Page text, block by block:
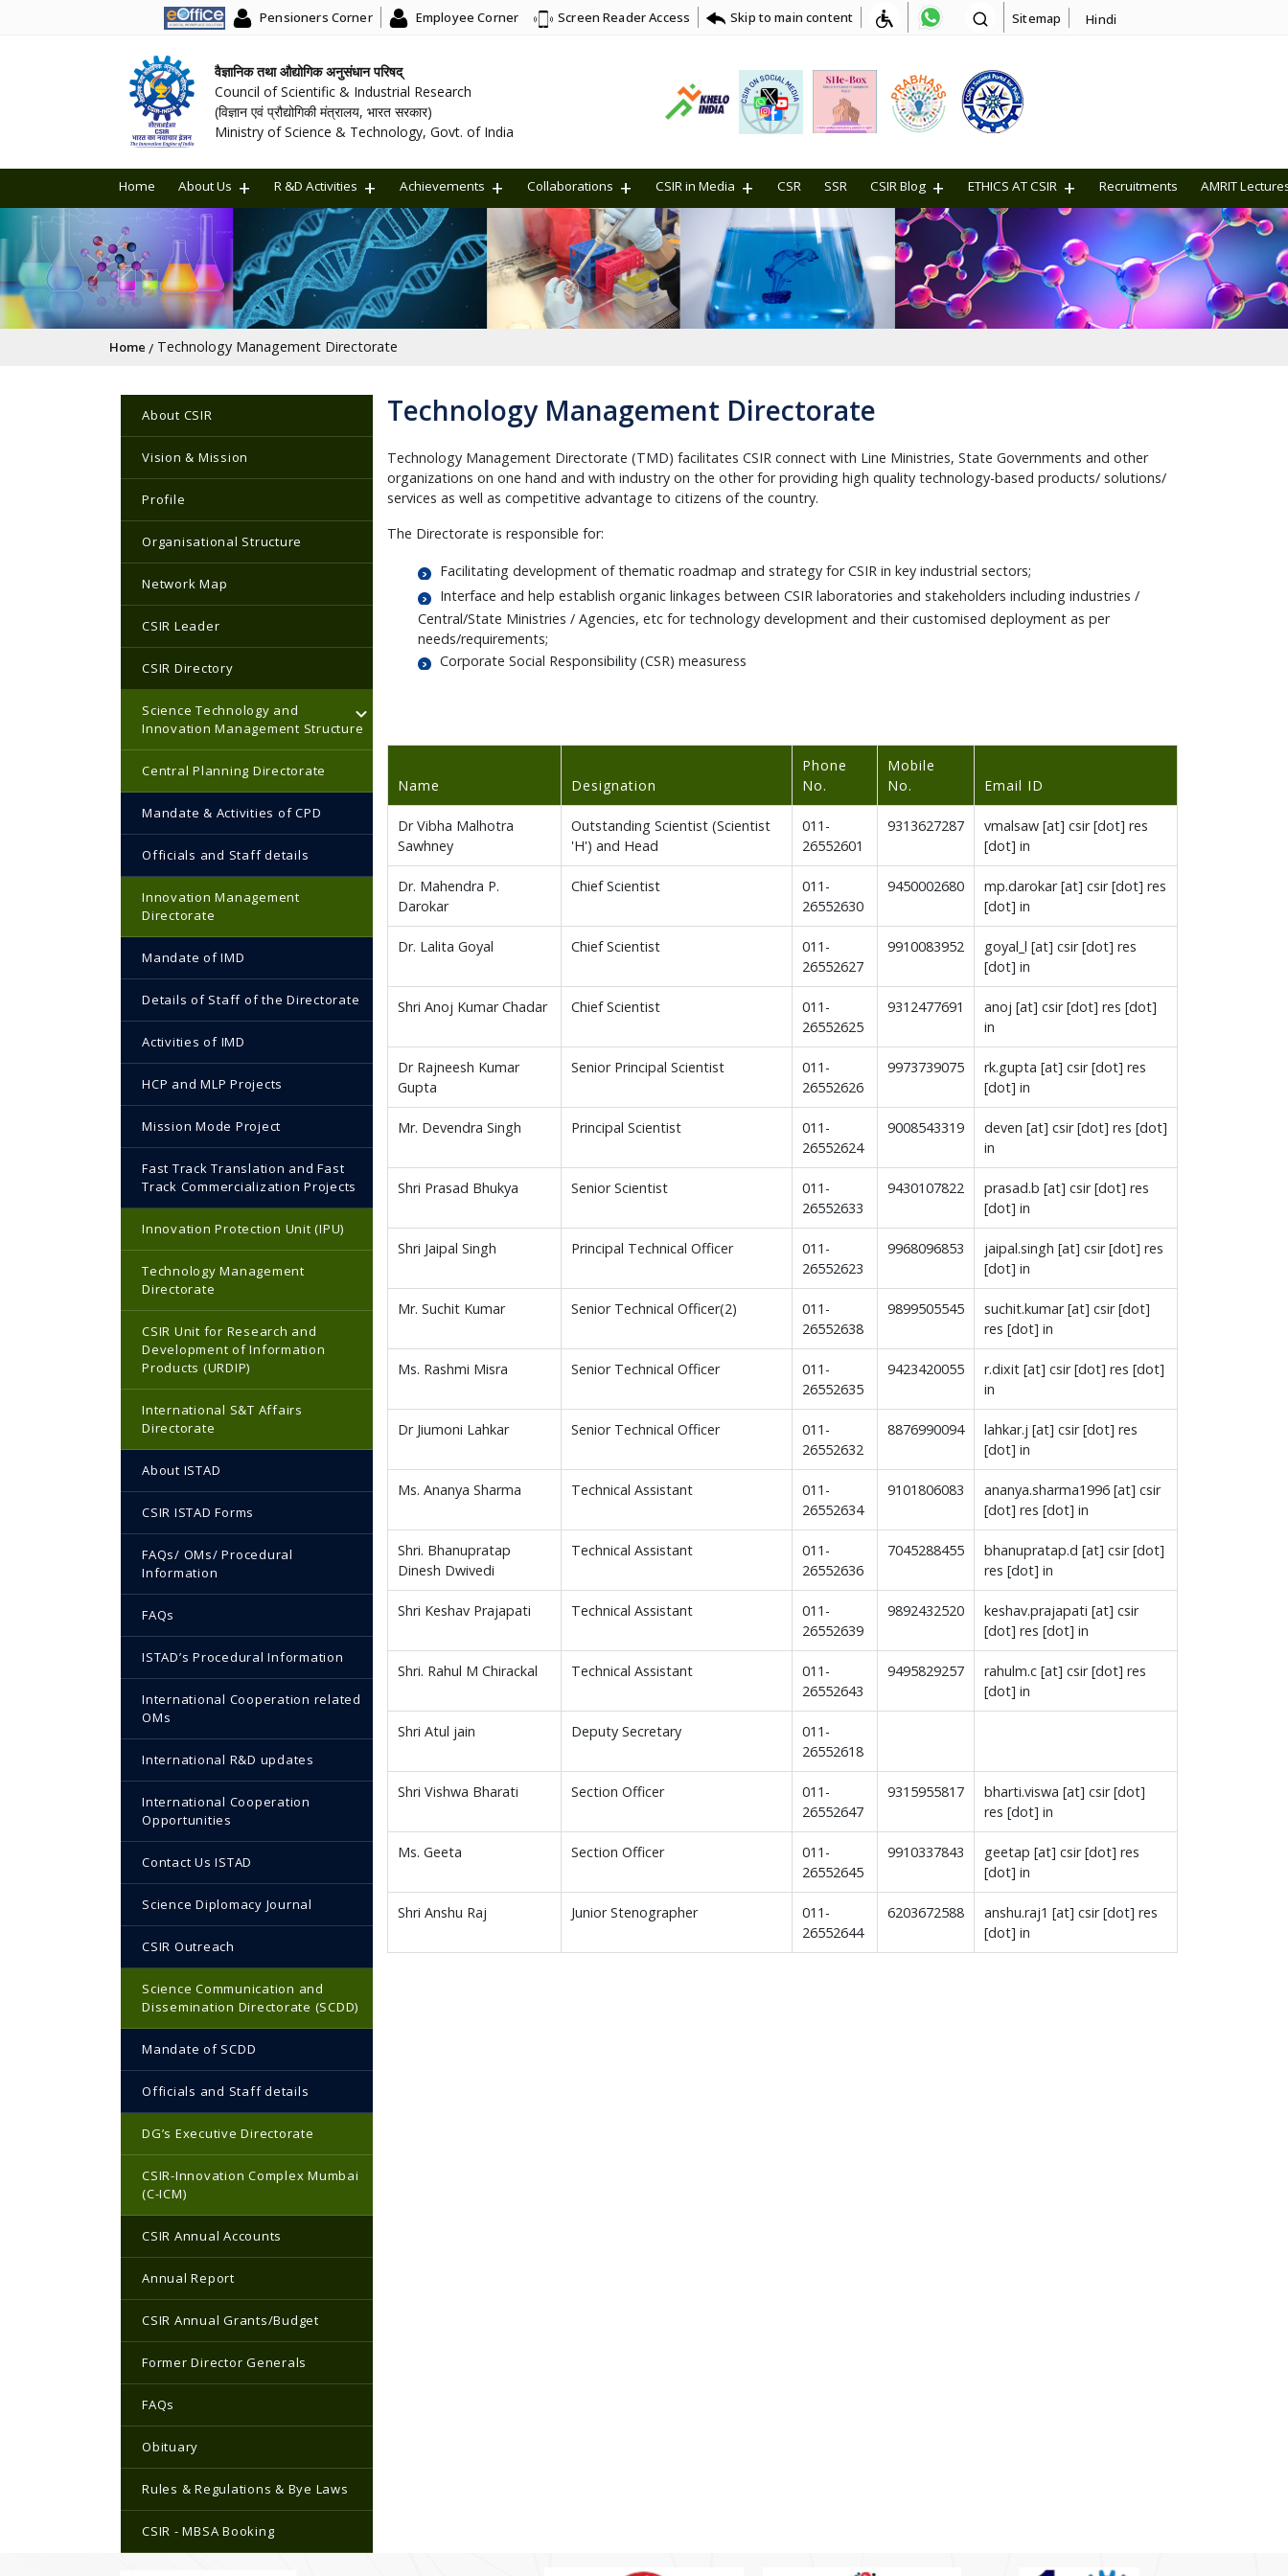
Pensioners Corner Employee Corner Screen Reader Access Skip to main content Sitemap Hindi
वैज्ञानिक तथा औद्योगिक अनुसंधान परिषद्
Council of Scientific & Industrial Research
(विज्ञान एवं प्रौद्योगिकी मंत्रालय, भारत सरकार)
Ministry of Science & Technology, Govt. of India
Home About Us R &D Activities Achievements Collaborations CSIR in Media CSR SSR CSIR Blog ETHICS AT CSIR Recruitments AMRIT
Breadcrumb
Home Technology Management Directorate
Main navigation
About CSIR
Vision & Mission
Profile
Organisational Structure
Network Map
CSIR Leader
CSIR Directory
Science Technology and
Innovation Management Structure
Central Planning Directorate
Mandate & Activities of CPD
Officials and Staff details
Innovation Management
Directorate
Mandate of IMD
Details of Staff of the Directorate
Activities of IMD
HCP and MLP Projects
Mission Mode Project
Fast Track Translation and Fast
Track Commercialization Projects
Innovation Protection Unit (IPU)
Technology Management
Directorate
CSIR Unit for Research and
Development of Information
Products (URDIP)
International S&T Affairs
Directorate
About ISTAD
CSIR ISTAD Forms
FAQs/ OMs/ Procedural
Information
FAQs
ISTAD’s Procedural Information
International Cooperation related
OMs
International R&D updates
International Cooperation
Opportunities
Contact Us ISTAD
Science Diplomacy Journal
CSIR Outreach
Science Communication and
Dissemination Directorate (SCDD)
Mandate of SCDD
Officials and Staff details
DG’s Executive Directorate
CSIR-Innovation Complex Mumbai
(C-ICM)
CSIR Annual Accounts
Annual Report
CSIR Annual Grants/Budget
Former Director Generals
FAQs
Obituary
Rules & Regulations & Bye Laws
CSIR - MBSA Booking
Technology Management Directorate
Technology Management Directorate (TMD) facilitates CSIR connect with Line Ministries, State Governments and other
organizations on one hand and with industry on the other for providing high quality technology-based products/ solutions/
services as well as competitive advantage to citizens of the country.
The Directorate is responsible for:
Facilitating development of thematic roadmap and strategy for CSIR in key industrial sectors;
Interface and help establish organic linkages between CSIR laboratories and stakeholders including industries /
Central/State Ministries / Agencies, etc for technology development and their customised deployment as per
needs/requirements;
Corporate Social Responsibility (CSR) measuress
Name Designation
Phone
No.
Mobile
No.
Email ID
Dr Vibha Malhotra
Sawhney
Outstanding Scientist (Scientist
'H') and Head
011-
26552601
9313627287
vmalsaw [at] csir [dot] res
[dot] in
Dr. Mahendra P.
Darokar
Chief Scientist
011-
26552630
9450002680
mp.darokar [at] csir [dot] res
[dot] in
Dr. Lalita Goyal Chief Scientist
011-
26552627
9910083952
goyal_l [at] csir [dot] res
[dot] in
Shri Anoj Kumar Chadar Chief Scientist
011-
26552625
9312477691
anoj [at] csir [dot] res [dot]
in
Dr Rajneesh Kumar
Gupta
Senior Principal Scientist
011-
26552626
9973739075
rk.gupta [at] csir [dot] res
[dot] in
Mr. Devendra Singh Principal Scientist
011-
26552624
9008543319
deven [at] csir [dot] res [dot]
in
Shri Prasad Bhukya Senior Scientist
011-
26552633
9430107822
prasad.b [at] csir [dot] res
[dot] in
Shri Jaipal Singh Principal Technical Officer
011-
26552623
9968096853
jaipal.singh [at] csir [dot] res
[dot] in
Mr. Suchit Kumar Senior Technical Officer(2)
011-
26552638
9899505545
suchit.kumar [at] csir [dot]
res [dot] in
Ms. Rashmi Misra Senior Technical Officer
011-
26552635
9423420055
r.dixit [at] csir [dot] res [dot]
in
Dr Jiumoni Lahkar Senior Technical Officer
011-
26552632
8876990094
lahkar.j [at] csir [dot] res
[dot] in
Ms. Ananya Sharma Technical Assistant
011-
26552634
9101806083
ananya.sharma1996 [at] csir
[dot] res [dot] in
Shri. Bhanupratap
Dinesh Dwivedi
Technical Assistant
011-
26552636
7045288455
bhanupratap.d [at] csir [dot]
res [dot] in
Shri Keshav Prajapati Technical Assistant
011-
26552639
9892432520
keshav.prajapati [at] csir
[dot] res [dot] in
Shri. Rahul M Chirackal Technical Assistant
011-
26552643
9495829257
rahulm.c [at] csir [dot] res
[dot] in
Shri Atul jain Deputy Secretary
011-
26552618
Shri Vishwa Bharati Section Officer
011-
26552647
9315955817
bharti.viswa [at] csir [dot]
res [dot] in
Ms. Geeta Section Officer
011-
26552645
9910337843
geetap [at] csir [dot] res
[dot] in
Shri Anshu Raj Junior Stenographer
011-
26552644
6203672588
anshu.raj1 [at] csir [dot] res
[dot] in